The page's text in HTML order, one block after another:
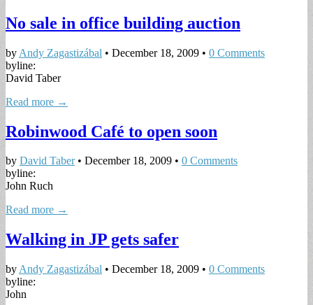
No sale in office building auction
by Andy Zagastizábal • December 18, 2009 • 0 Comments
byline:
David Taber
Read more →
Robinwood Café to open soon
by David Taber• December 18, 2009 • 0 Comments
byline:
John Ruch
Read more →
Walking in JP gets safer
by Andy Zagastizábal • December 18, 2009 • 0 Comments
byline:
John